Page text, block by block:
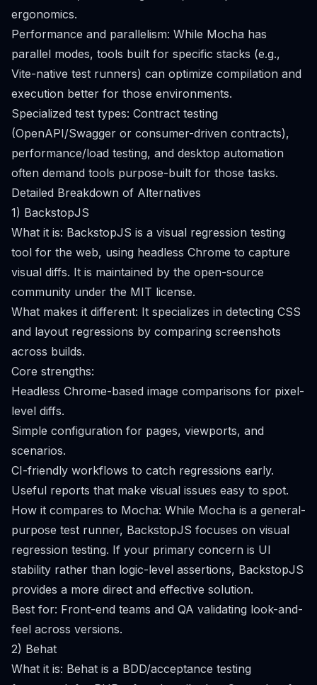
ergonomics.
Performance and parallelism: While Mocha has
parallel modes, tools built for specific stacks (e.g.,
Vite-native test runners) can optimize compilation and
execution better for those environments.
Specialized test types: Contract testing
(OpenAPI/Swagger or consumer-driven contracts),
performance/load testing, and desktop automation
often demand tools purpose-built for those tasks.
Detailed Breakdown of Alternatives
1) BackstopJS
What it is: BackstopJS is a visual regression testing
tool for the web, using headless Chrome to capture
visual diffs. It is maintained by the open-source
community under the MIT license.
What makes it different: It specializes in detecting CSS
and layout regressions by comparing screenshots
across builds.
Core strengths:
Headless Chrome-based image comparisons for pixel-
level diffs.
Simple configuration for pages, viewports, and
scenarios.
CI-friendly workflows to catch regressions early.
Useful reports that make visual issues easy to spot.
How it compares to Mocha: While Mocha is a general-
purpose test runner, BackstopJS focuses on visual
regression testing. If your primary concern is UI
stability rather than logic-level assertions, BackstopJS
provides a more direct and effective solution.
Best for: Front-end teams and QA validating look-and-
feel across versions.
2) Behat
What it is: Behat is a BDD/acceptance testing